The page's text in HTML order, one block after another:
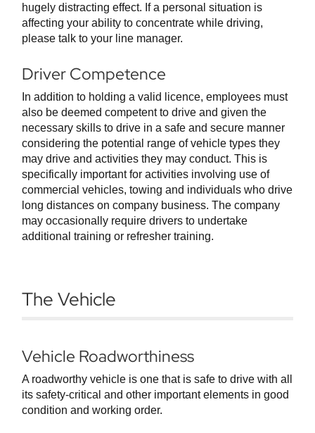
hugely distracting effect. If a personal situation is
affecting your ability to concentrate while driving,
please talk to your line manager.
Driver Competence
In addition to holding a valid licence, employees must
also be deemed competent to drive and given the
necessary skills to drive in a safe and secure manner
considering the potential range of vehicle types they
may drive and activities they may conduct. This is
specifically important for activities involving use of
commercial vehicles, towing and individuals who drive
long distances on company business. The company
may occasionally require drivers to undertake
additional training or refresher training.
The Vehicle
Vehicle Roadworthiness
A roadworthy vehicle is one that is safe to drive with all
its safety-critical and other important elements in good
condition and working order.